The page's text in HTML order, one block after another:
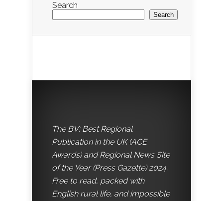
Search
Search
The BV: Best Regional
Publication in the UK (ACE
Awards) and Regional News Site
of the Year (Press Gazette) 2024.
Free to read, packed with
English rural life, and impossible